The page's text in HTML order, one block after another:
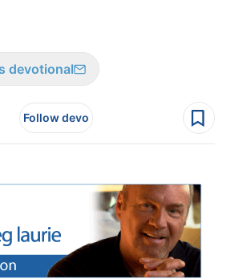
devotional
Follow devo